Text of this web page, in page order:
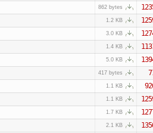
862 bytes
1.2 KB
3.0 KB
1.4 KB
5.0 KB
417 bytes
1.1 KB
1.1 KB
1.7 KB
2.1 KB